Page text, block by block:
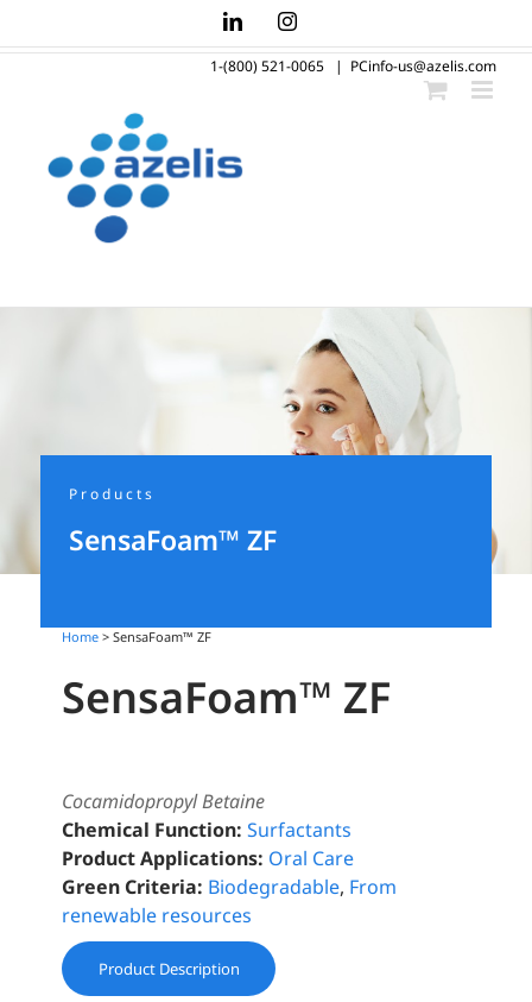
to
LinkedInInstagram
1-(800) 521-0065 | PCinfo-us@azelis.com
Products
SensaFoam™️ ZF
Home > SensaFoam™️ ZF
SensaFoam™️ ZF
Cocamidopropyl Betaine
Chemical Function: Surfactants
Product Applications: Oral Care
Green Criteria: Biodegradable, From
renewable resources
Product Description